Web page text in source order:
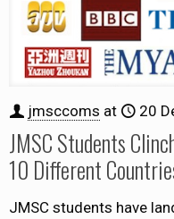
jmsccoms at 20
JMSC Students
10 Different
JMSC students have